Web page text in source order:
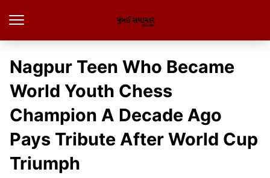
Nagpur Teen Who Became
World Youth Chess
Champion A Decade Ago
Pays Tribute After World Cup
Triumph